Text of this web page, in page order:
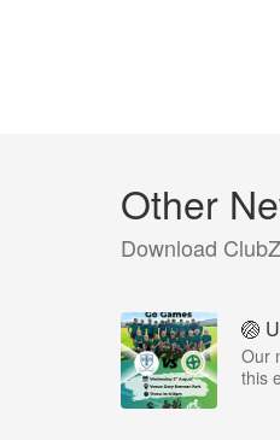
Other
Download
🏐
Our
this